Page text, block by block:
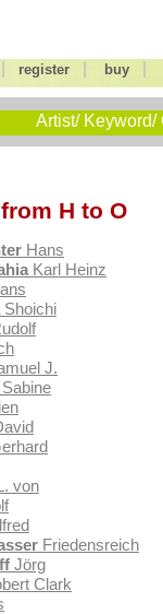
register| buy|
Artist/ Keyword/
H to O
Hans
Karl Heinz
Shoichi
J.
Sabine
L. von
Friedensreich
Jörg
Clark